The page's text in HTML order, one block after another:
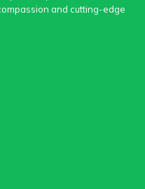
and cutting-edge